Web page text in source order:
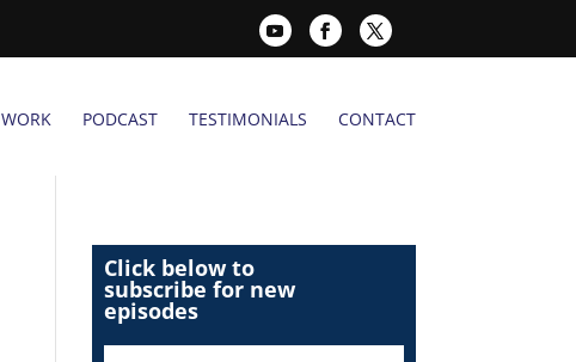
WORK PODCAST TESTIMONIALS CONTACT
Click below to
subscribe for new
episodes